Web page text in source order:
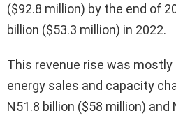
($92.8 million) by the end of
billion ($53.3 million) in 2022.
This revenue rise was mostly
energy sales and capacity
N51.8 billion ($58 million) and